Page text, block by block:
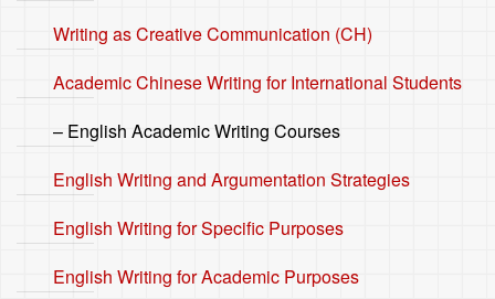
Writing as Creative Communication (CH)
Academic Chinese Writing for International Students
– English Academic Writing Courses
English Writing and Argumentation Strategies
English Writing for Specific Purposes
English Writing for Academic Purposes